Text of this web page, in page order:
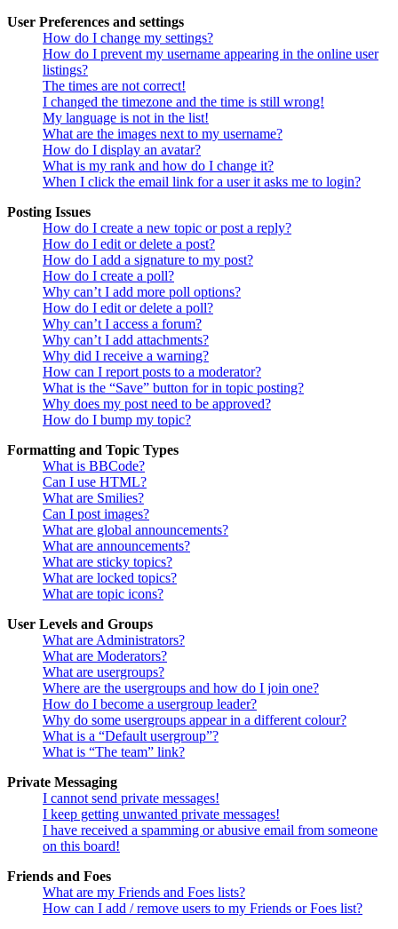
User Preferences and settings
How do I change my settings?
How do I prevent my username appearing in the online user
listings?
The times are not correct!
I changed the timezone and the time is still wrong!
My language is not in the list!
What are the images next to my username?
How do I display an avatar?
What is my rank and how do I change it?
When I click the email link for a user it asks me to login?
Posting Issues
How do I create a new topic or post a reply?
How do I edit or delete a post?
How do I add a signature to my post?
How do I create a poll?
Why can’t I add more poll options?
How do I edit or delete a poll?
Why can’t I access a forum?
Why can’t I add attachments?
Why did I receive a warning?
How can I report posts to a moderator?
What is the “Save” button for in topic posting?
Why does my post need to be approved?
How do I bump my topic?
Formatting and Topic Types
What is BBCode?
Can I use HTML?
What are Smilies?
Can I post images?
What are global announcements?
What are announcements?
What are sticky topics?
What are locked topics?
What are topic icons?
User Levels and Groups
What are Administrators?
What are Moderators?
What are usergroups?
Where are the usergroups and how do I join one?
How do I become a usergroup leader?
Why do some usergroups appear in a different colour?
What is a “Default usergroup”?
What is “The team” link?
Private Messaging
I cannot send private messages!
I keep getting unwanted private messages!
I have received a spamming or abusive email from someone
on this board!
Friends and Foes
What are my Friends and Foes lists?
How can I add / remove users to my Friends or Foes list?